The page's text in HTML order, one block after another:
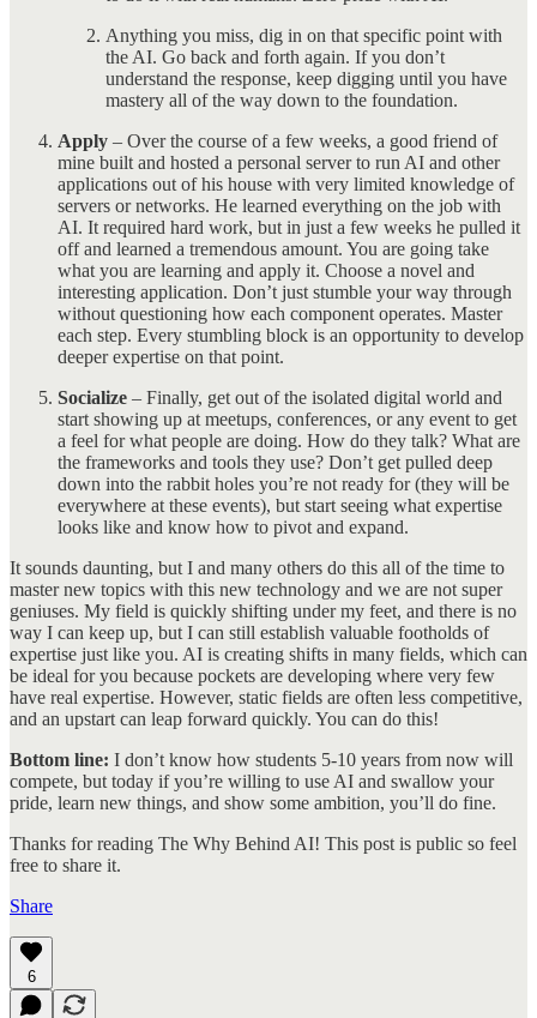
Anything you miss, dig in on that specific point with
the AI. Go back and forth again. If you don’t
understand the response, keep digging until you have
mastery all of the way down to the foundation.
Apply – Over the course of a few weeks, a good friend of
mine built and hosted a personal server to run AI and other
applications out of his house with very limited knowledge of
servers or networks. He learned everything on the job with
AI. It required hard work, but in just a few weeks he pulled it
off and learned a tremendous amount. You are going take
what you are learning and apply it. Choose a novel and
interesting application. Don’t just stumble your way through
without questioning how each component operates. Master
each step. Every stumbling block is an opportunity to develop
deeper expertise on that point.
Socialize – Finally, get out of the isolated digital world and
start showing up at meetups, conferences, or any event to get
a feel for what people are doing. How do they talk? What are
the frameworks and tools they use? Don’t get pulled deep
down into the rabbit holes you’re not ready for (they will be
everywhere at these events), but start seeing what expertise
looks like and know how to pivot and expand.
It sounds daunting, but I and many others do this all of the time to
master new topics with this new technology and we are not super
geniuses. My field is quickly shifting under my feet, and there is no
way I can keep up, but I can still establish valuable footholds of
expertise just like you. AI is creating shifts in many fields, which can
be ideal for you because pockets are developing where very few
have real expertise. However, static fields are often less competitive,
and an upstart can leap forward quickly. You can do this!
Bottom line: I don’t know how students 5-10 years from now will
compete, but today if you’re willing to use AI and swallow your
pride, learn new things, and show some ambition, you’ll do fine.
Thanks for reading The Why Behind AI! This post is public so feel
free to share it.
Share
6